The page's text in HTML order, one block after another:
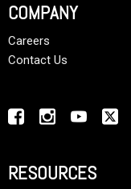
COMPANY
Careers
Contact Us
RESOURCES